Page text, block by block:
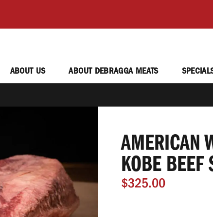
ABOUT US ABOUT DEBRAGGA MEATS
AMERICAN
KOBE BEEF
$325.00